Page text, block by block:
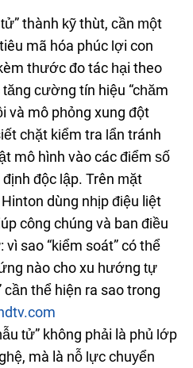
thành kỹ thuật, cần một
mã hóa phúc lợi con
thước đo tác hại theo
cường tín hiệu “chăm
và mô phỏng xung đột
chặt kiểm tra lẩn tránh
mô hình vào các điểm số
độc lập. Trên mặt
dùng nhịp điệu liệt
công chúng và ban điều
sao “kiểm soát” có thể
nào cho xu hướng tự
cần thể hiện ra sao trong
tử” không phải là phủ lớp
mà là nỗ lực chuyển